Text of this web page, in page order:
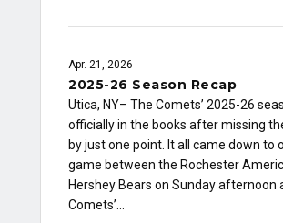
Apr. 21, 2026
2025-26 Season Recap
Utica, NY– The Comets’ 2025-26
officially in the books after missing
by just one point. It all came down to
game between the Rochester
Hershey Bears on Sunday afternoon
Comets’…